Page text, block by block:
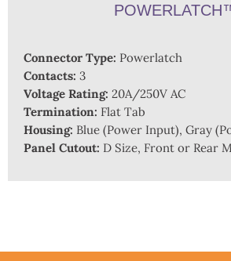
Connector Type: Powerlatch
Contacts: 3
Voltage Rating: 20A/250V AC
Termination: Flat Tab
Housing: Blue (Power Input), Gray
Panel Cutout: D Size, Front or Rear